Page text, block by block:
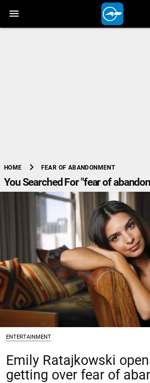
HOME chevron_right FEAR OF ABANDONMENT
You Searched For "fear of
ENTERTAINMENT
Emily Ratajkowski
getting over fear of